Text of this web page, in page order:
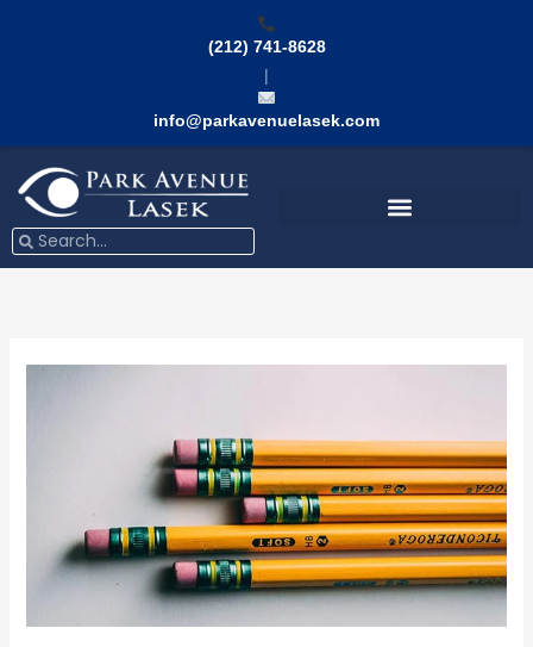
(212) 741-8628
|
info@parkavenuelasek.com
Search
Search